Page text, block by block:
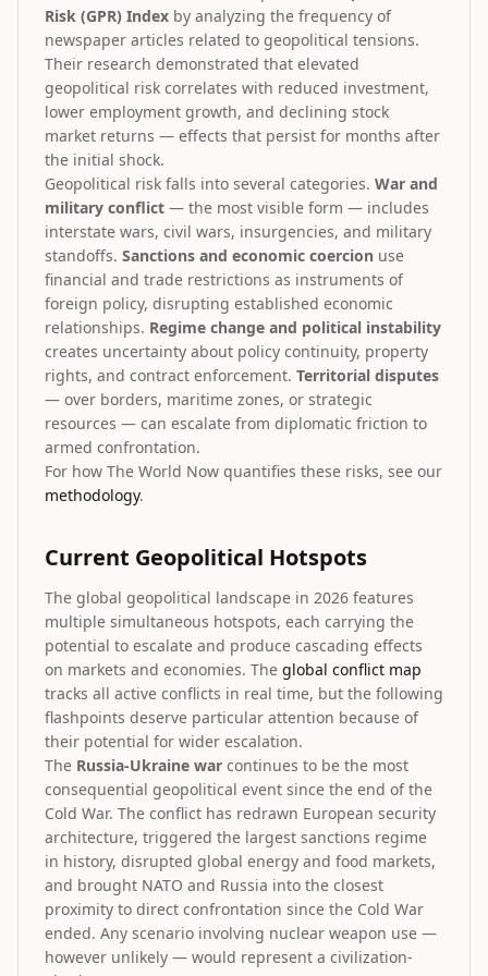
Risk (GPR) Index by analyzing the frequency of
newspaper articles related to geopolitical tensions.
Their research demonstrated that elevated
geopolitical risk correlates with reduced investment,
lower employment growth, and declining stock
market returns — effects that persist for months after
the initial shock.
Geopolitical risk falls into several categories. War and
military conflict — the most visible form — includes
interstate wars, civil wars, insurgencies, and military
standoffs. Sanctions and economic coercion use
financial and trade restrictions as instruments of
foreign policy, disrupting established economic
relationships. Regime change and political instability
creates uncertainty about policy continuity, property
rights, and contract enforcement. Territorial disputes
— over borders, maritime zones, or strategic
resources — can escalate from diplomatic friction to
armed confrontation.
For how The World Now quantifies these risks, see our
methodology.
Current Geopolitical Hotspots
The global geopolitical landscape in 2026 features
multiple simultaneous hotspots, each carrying the
potential to escalate and produce cascading effects
on markets and economies. The global conflict map
tracks all active conflicts in real time, but the following
flashpoints deserve particular attention because of
their potential for wider escalation.
The Russia-Ukraine war continues to be the most
consequential geopolitical event since the end of the
Cold War. The conflict has redrawn European security
architecture, triggered the largest sanctions regime
in history, disrupted global energy and food markets,
and brought NATO and Russia into the closest
proximity to direct confrontation since the Cold War
ended. Any scenario involving nuclear weapon use —
however unlikely — would represent a civilization-